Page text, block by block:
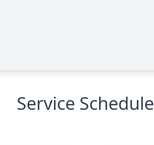
Service Schedule